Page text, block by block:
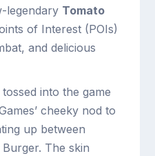
legendary Tomato
of Interest (POIs)
and delicious
into the game
cheeky nod to
up between
The skin